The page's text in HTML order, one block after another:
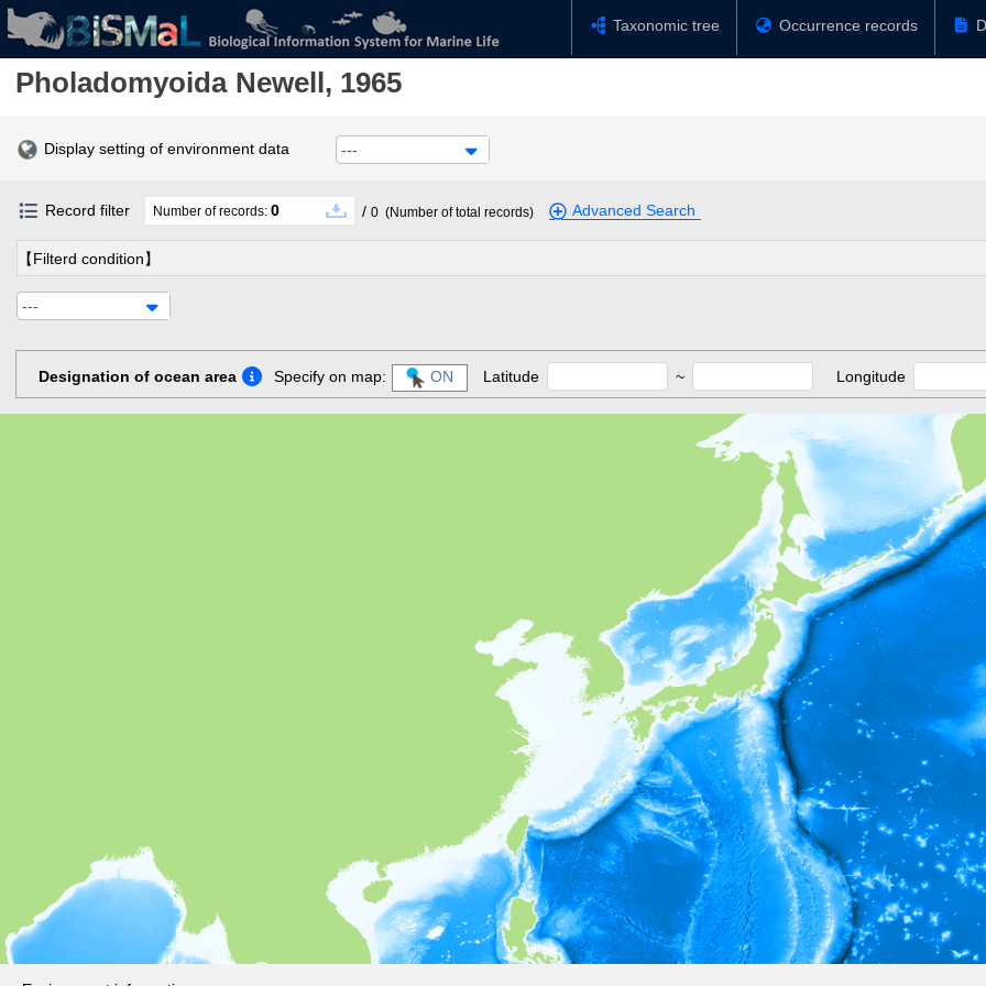
Taxonomic tree Occurrence records
Pholadomyoida Newell, 1965
Display setting of environment data ---
Record filter Number of records: 0 / 0 (Number of total records) Advanced Search
【Filterd condition】
---
Designation of ocean area Specify on map: ON Latitude ~ Longitude